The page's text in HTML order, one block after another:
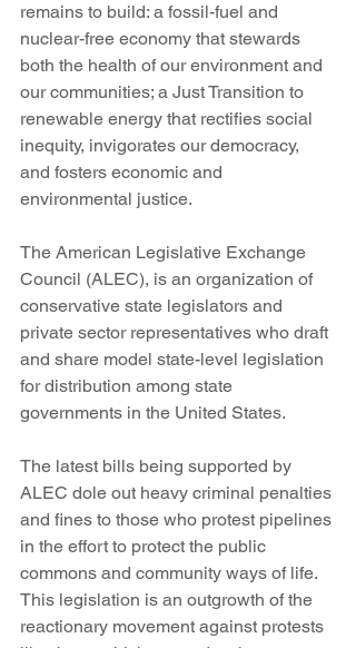
remains to build: a fossil-fuel and
nuclear-free economy that stewards
both the health of our environment and
our communities; a Just Transition to
renewable energy that rectifies social
inequity, invigorates our democracy,
and fosters economic and
environmental justice.
The American Legislative Exchange
Council (ALEC), is an organization of
conservative state legislators and
private sector representatives who draft
and share model state-level legislation
for distribution among state
governments in the United States.
The latest bills being supported by
ALEC dole out heavy criminal penalties
and fines to those who protest pipelines
in the effort to protect the public
commons and community ways of life.
This legislation is an outgrowth of the
reactionary movement against protests